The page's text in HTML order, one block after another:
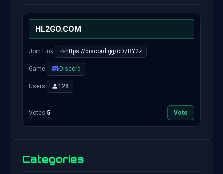
HL2GO.COM
Join Link: https://discord.gg/cD7RY2z
Game: Discord
Users: 128
Votes:5 Vote
Categories